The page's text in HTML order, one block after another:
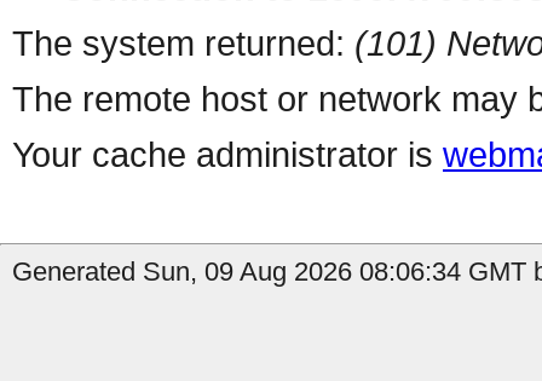
The system returned: (101)
The remote host or network may
Your cache administrator is
Generated Sun, 09 Aug 2026 08:06:34